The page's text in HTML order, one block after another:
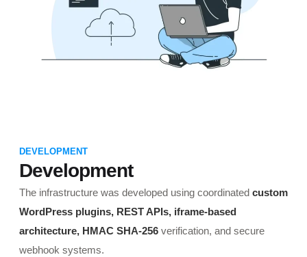
DEVELOPMENT
Development
The infrastructure was developed using coordinated custom
WordPress plugins, REST APIs, iframe-based
architecture, HMAC SHA-256 verification, and secure
webhook systems.